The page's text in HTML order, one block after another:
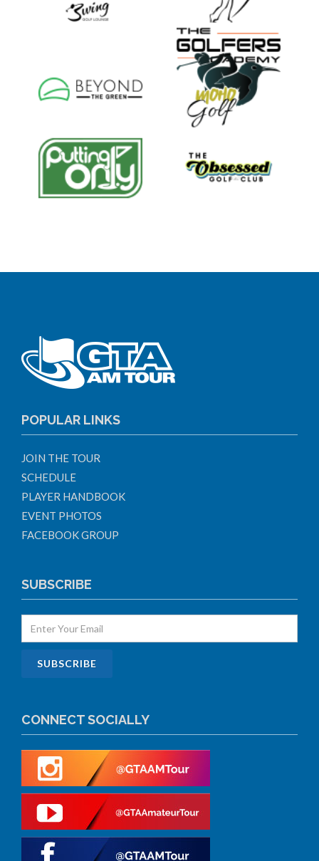
POPULAR LINKS
JOIN THE TOUR
SCHEDULE
PLAYER HANDBOOK
EVENT PHOTOS
FACEBOOK GROUP
SUBSCRIBE
CONNECT SOCIALLY